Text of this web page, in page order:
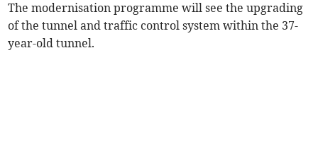
The modernisation programme will see the upgrading
of the tunnel and traffic control system within the 37-
year-old tunnel.